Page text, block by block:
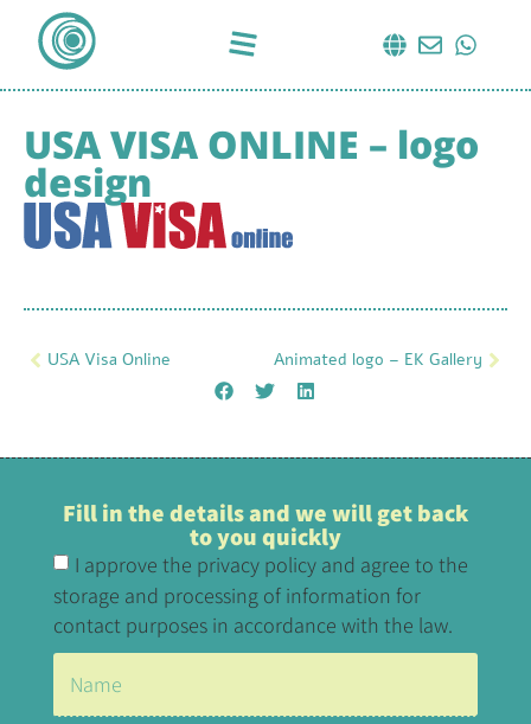
USA VISA ONLINE – logo
design
USA Visa Online Animated logo – EK Gallery
Fill in the details and we will get back
to you quickly
I approve the privacy policy and agree to the
storage and processing of information for
contact purposes in accordance with the law.